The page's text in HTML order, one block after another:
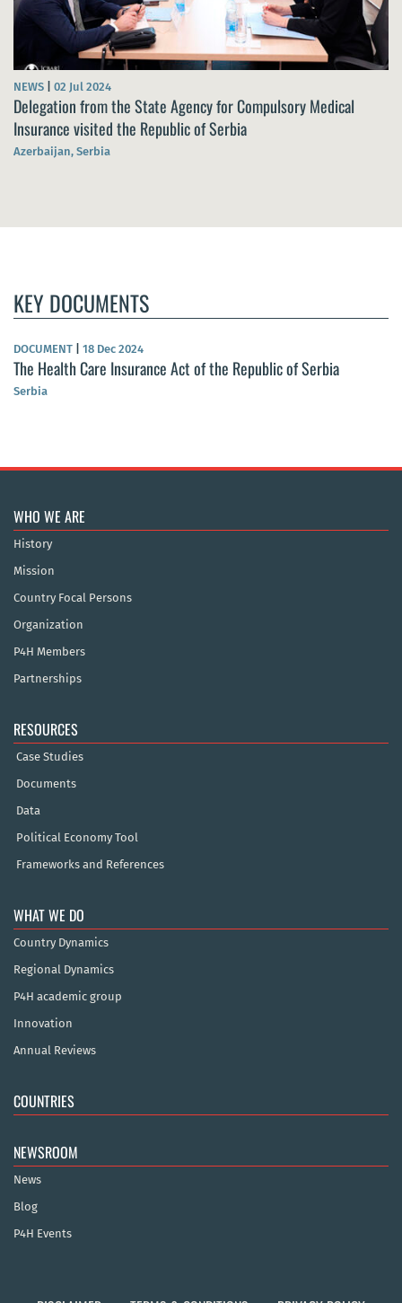
NEWS 02 Jul 2024
Delegation from the State Agency for Compulsory Medical
Insurance visited the Republic of Serbia
Azerbaijan, Serbia
KEY DOCUMENTS
DOCUMENT 18 Dec 2024
The Health Care Insurance Act of the Republic of Serbia
Serbia
WHO WE ARE
History
Mission
Country Focal Persons
Organization
P4H Members
Partnerships
RESOURCES
Case Studies
Documents
Data
Political Economy Tool
Frameworks and References
WHAT WE DO
Country Dynamics
Regional Dynamics
P4H academic group
Innovation
Annual Reviews
COUNTRIES
NEWSROOM
News
Blog
P4H Events